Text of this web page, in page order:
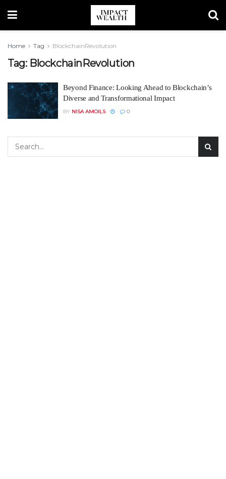
Home Tag BlockchainRevolution
Tag: BlockchainRevolution
Beyond Finance: Looking Ahead to Blockchain’s
Diverse and Transformational Impact
BY NISA AMOILS 0